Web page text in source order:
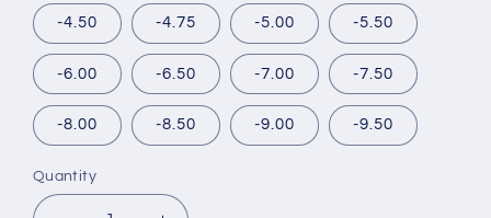
-4.50 -4.75 -5.00 -5.50
-6.00 -6.50 -7.00 -7.50
-8.00 -8.50 -9.00 -9.50
Quantity